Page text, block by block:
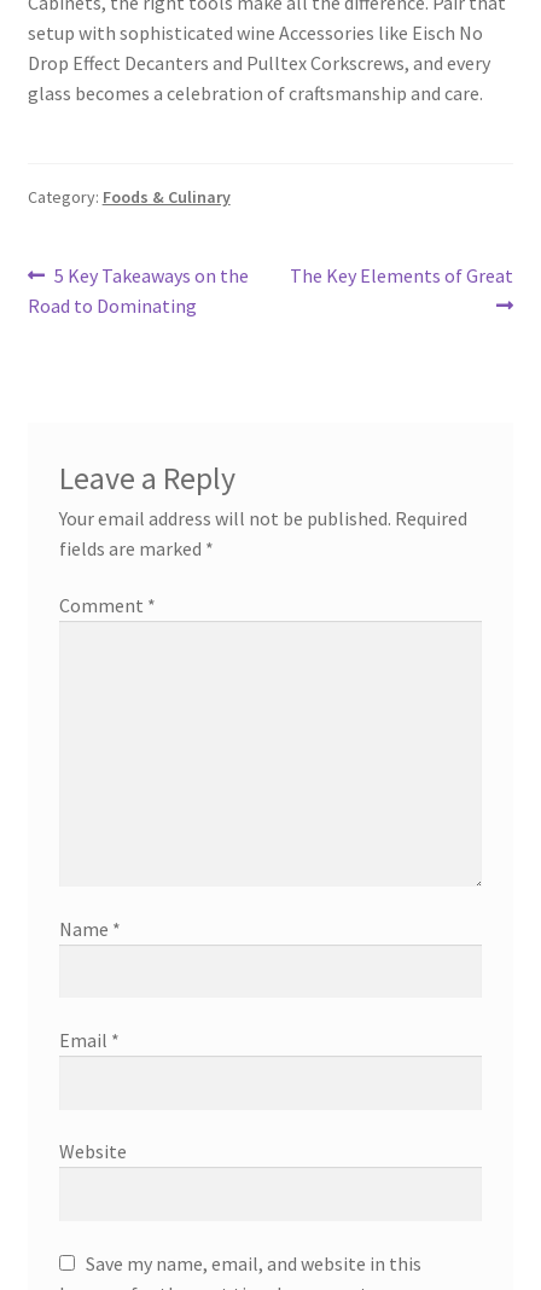
setup with sophisticated wine Accessories like Eisch No
Drop Effect Decanters and Pulltex Corkscrews, and every
glass becomes a celebration of craftsmanship and care.
Category: Foods & Culinary
Post
navigation
Previous
post:
5 Key Takeaways on the
Road to Dominating
Next
The Key Elements of Great
Leave a Reply
Your email address will not be published. Required
fields are marked *
Comment *
Name *
Email *
Website
Save my name, email, and website in this